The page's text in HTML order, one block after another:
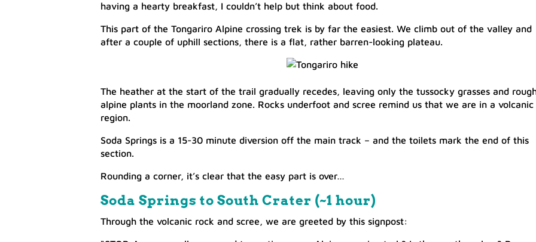
having a hearty breakfast, I couldn’t help but think about food.
This part of the Tongariro Alpine crossing trek is by far the easiest. We climb out of the valley and
after a couple of uphill sections, there is a flat, rather barren-looking plateau.
The heather at the start of the trail gradually recedes, leaving only the tussocky grasses and
alpine plants in the moorland zone. Rocks underfoot and scree remind us that we are in a volcanic
region.
Soda Springs is a 15-30 minute diversion off the main track – and the toilets mark the end of this
section.
Rounding a corner, it’s clear that the easy part is over…
Soda Springs to South Crater (~1 hour)​
​Through the volcanic rock and scree, we are greeted by this signpost: